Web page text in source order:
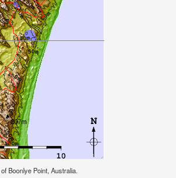
Boonlye Point, Australia.